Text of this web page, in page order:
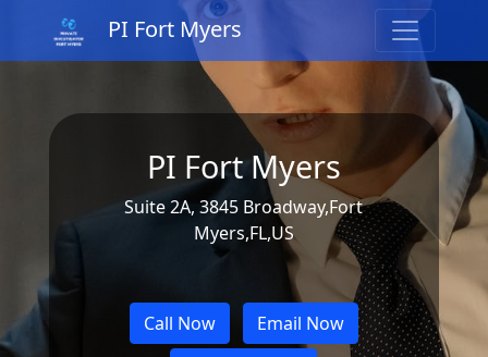
PI Fort Myers
PI Fort Myers
Suite 2A, 3845 Broadway,Fort
Myers,FL,US
Call Now
Email Now